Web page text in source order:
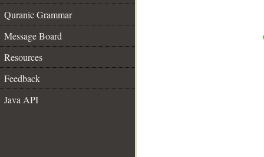
Quranic Grammar
Message Board
Resources
Feedback
Java API